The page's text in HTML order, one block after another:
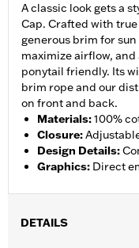
A classic look gets a
Cap. Crafted with
generous brim for
maximize airflow, and
ponytail friendly. Its
brim rope and our
on front and back.
Materials:100%
Closure:
Design Details:
Graphics: Direct
DETAILS